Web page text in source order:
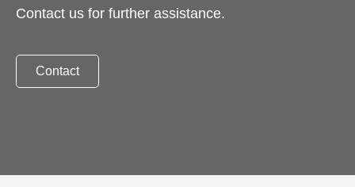
Contact us for further assistance.
Contact